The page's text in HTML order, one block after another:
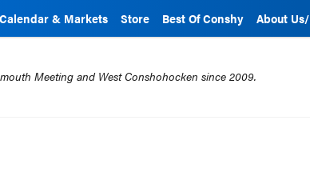
& Markets Store Best Of Conshy About
Meeting and West Conshohocken since 2009.